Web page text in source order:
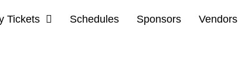
Tickets Schedules Sponsors Vendors